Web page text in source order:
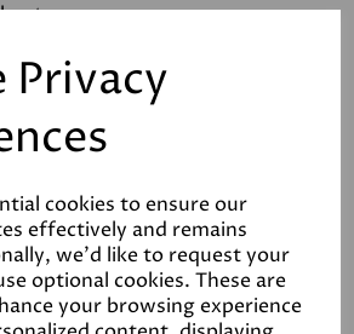
Privacy
cookies to ensure our
effectively and remains
we'd like to request your
optional cookies. These are
your browsing experience
Products